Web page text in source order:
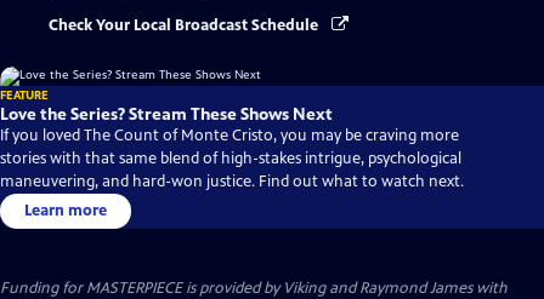
Check Your Local Broadcast Schedule
FEATURE
Love the Series? Stream These Shows Next
If you loved The Count of Monte Cristo, you may be craving more
stories with that same blend of high-stakes intrigue, psychological
maneuvering, and hard-won justice. Find out what to watch next.
Learn more
Funding for MASTERPIECE is provided by Viking and Raymond James with